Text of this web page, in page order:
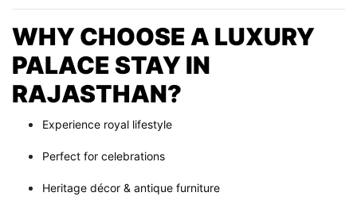
WHY CHOOSE A LUXURY
PALACE STAY IN
RAJASTHAN?
Experience royal lifestyle
Perfect for celebrations
Heritage décor & antique furniture